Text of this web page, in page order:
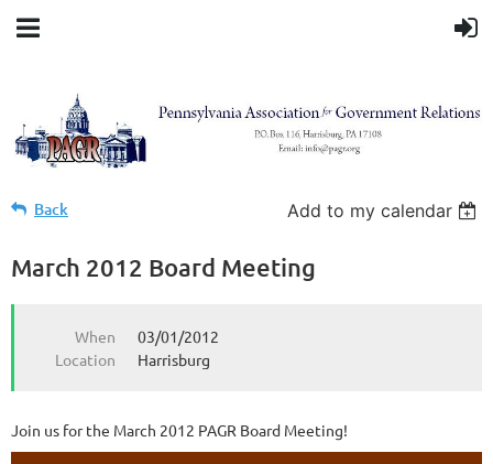
Back Add to my calendar
March 2012 Board Meeting
When
03/01/2012
Location
Harrisburg
Join us for the March 2012 PAGR Board Meeting!